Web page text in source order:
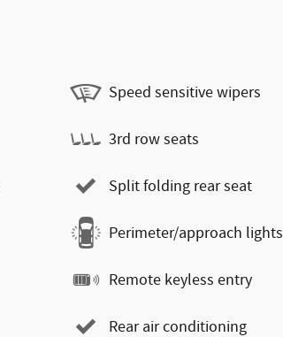
Speed sensitive wipers
3rd row seats
Split folding rear seat
Perimeter/approach lights
Remote keyless entry
Rear air conditioning